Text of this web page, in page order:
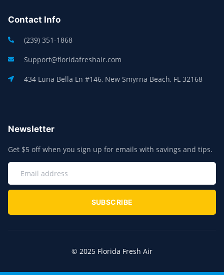
Contact Info
(239) 351-1868
Support@floridafreshair.com
434 Luna Bella Ln #146, New Smyrna Beach, FL 32168
Newsletter
Get $5 off when you sign up for emails with savings and tips.
SUBSCRIBE
© 2025 Florida Fresh Air